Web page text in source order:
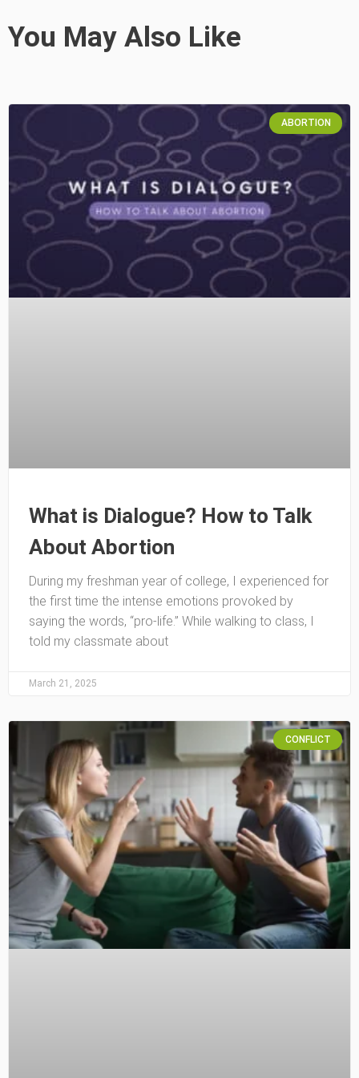
You May Also Like
ABORTION
What is Dialogue? How to Talk
About Abortion
During my freshman year of college, I experienced for
the first time the intense emotions provoked by
saying the words, “pro-life.” While walking to class, I
told my classmate about
March 21, 2025
CONFLICT